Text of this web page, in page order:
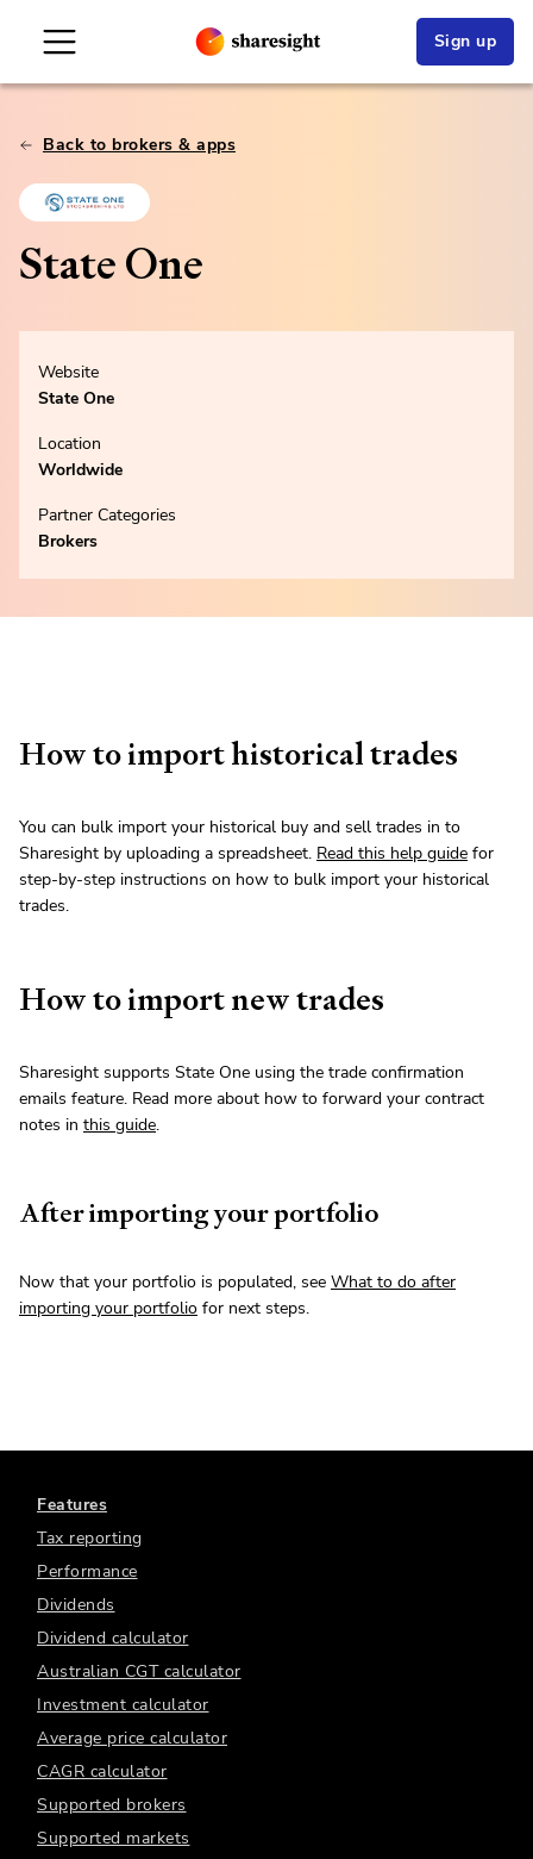
Sign up
Back to brokers & apps
State One
Website
State One
Location
Worldwide
Partner Categories
Brokers
How to import historical trades
You can bulk import your historical buy and sell trades in to
Sharesight by uploading a spreadsheet. Read this help guide for
step-by-step instructions on how to bulk import your historical
trades.
How to import new trades
Sharesight supports State One using the trade confirmation
emails feature. Read more about how to forward your contract
notes in this guide.
After importing your portfolio
Now that your portfolio is populated, see What to do after
importing your portfolio for next steps.
Features
Tax reporting
Performance
Dividends
Dividend calculator
Australian CGT calculator
Investment calculator
Average price calculator
CAGR calculator
Supported brokers
Supported markets